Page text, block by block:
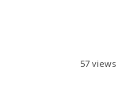
57 views